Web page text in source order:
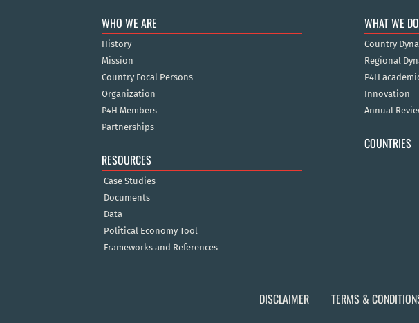
WHO WE ARE
History
Mission
Country Focal Persons
Organization
P4H Members
Partnerships
RESOURCES
Case Studies
Documents
Data
Political Economy Tool
Frameworks and References
WHAT WE DO
Country
Regional
P4H
Innovation
Annual
COUNTRIES
DISCLAIMER TERMS &